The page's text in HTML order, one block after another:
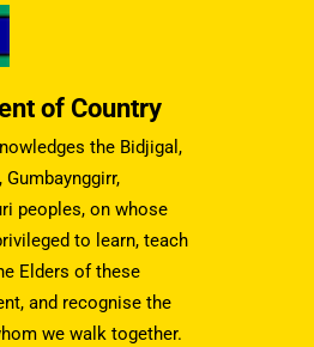
of Country
the Bidjigal,
Gumbaynggirr,
peoples, on whose
to learn, teach
Elders of these
and recognise the
we walk together.